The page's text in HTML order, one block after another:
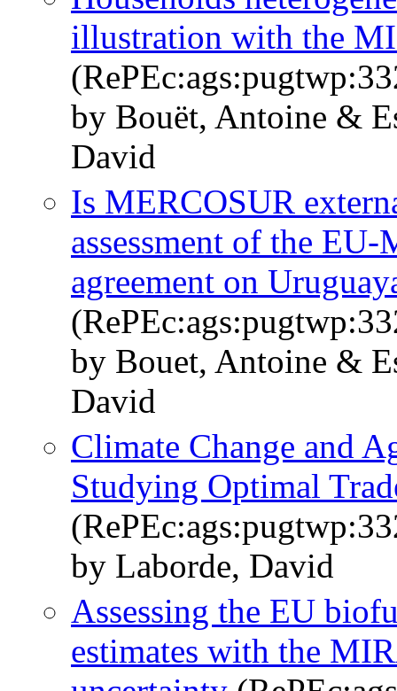
illustration with the
by Bouët, Antoine &
David
Is MERCOSUR
assessment of the
agreement on
by Bouet, Antoine &
David
Climate Change and
Studying Optimal
by Laborde, David
Assessing the EU
estimates with the